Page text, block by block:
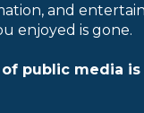
and
enjoyed is gone.
public media is